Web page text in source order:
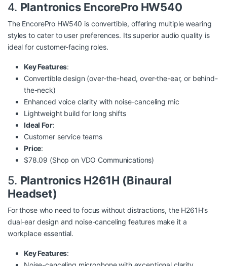
4. Plantronics EncorePro HW540
The EncorePro HW540 is convertible, offering multiple wearing
styles to cater to user preferences. Its superior audio quality is
ideal for customer-facing roles.
Key Features:
Convertible design (over-the-head, over-the-ear, or behind-
the-neck)
Enhanced voice clarity with noise-canceling mic
Lightweight build for long shifts
Ideal For:
Customer service teams
Price:
$78.09 (Shop on VDO Communications)
5. Plantronics H261H (Binaural
Headset)
For those who need to focus without distractions, the H261H’s
dual-ear design and noise-canceling features make it a
workplace essential.
Key Features: